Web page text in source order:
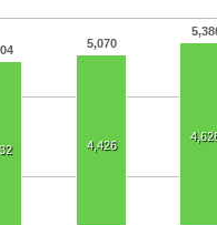
5,070
4,426